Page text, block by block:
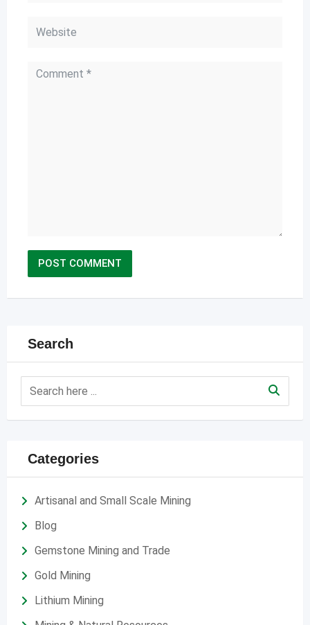
Search
Categories
Artisanal and Small Scale Mining
Blog
Gemstone Mining and Trade
Gold Mining
Lithium Mining